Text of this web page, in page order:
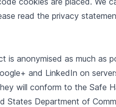
read the privacy
is anonymised as much as
and LinkedIn on
will conform to the Safe
States Department of